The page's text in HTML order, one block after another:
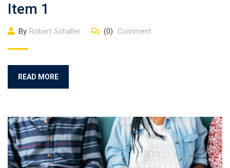
Item 1
By Robert Schaller (0) Comment
READ MORE